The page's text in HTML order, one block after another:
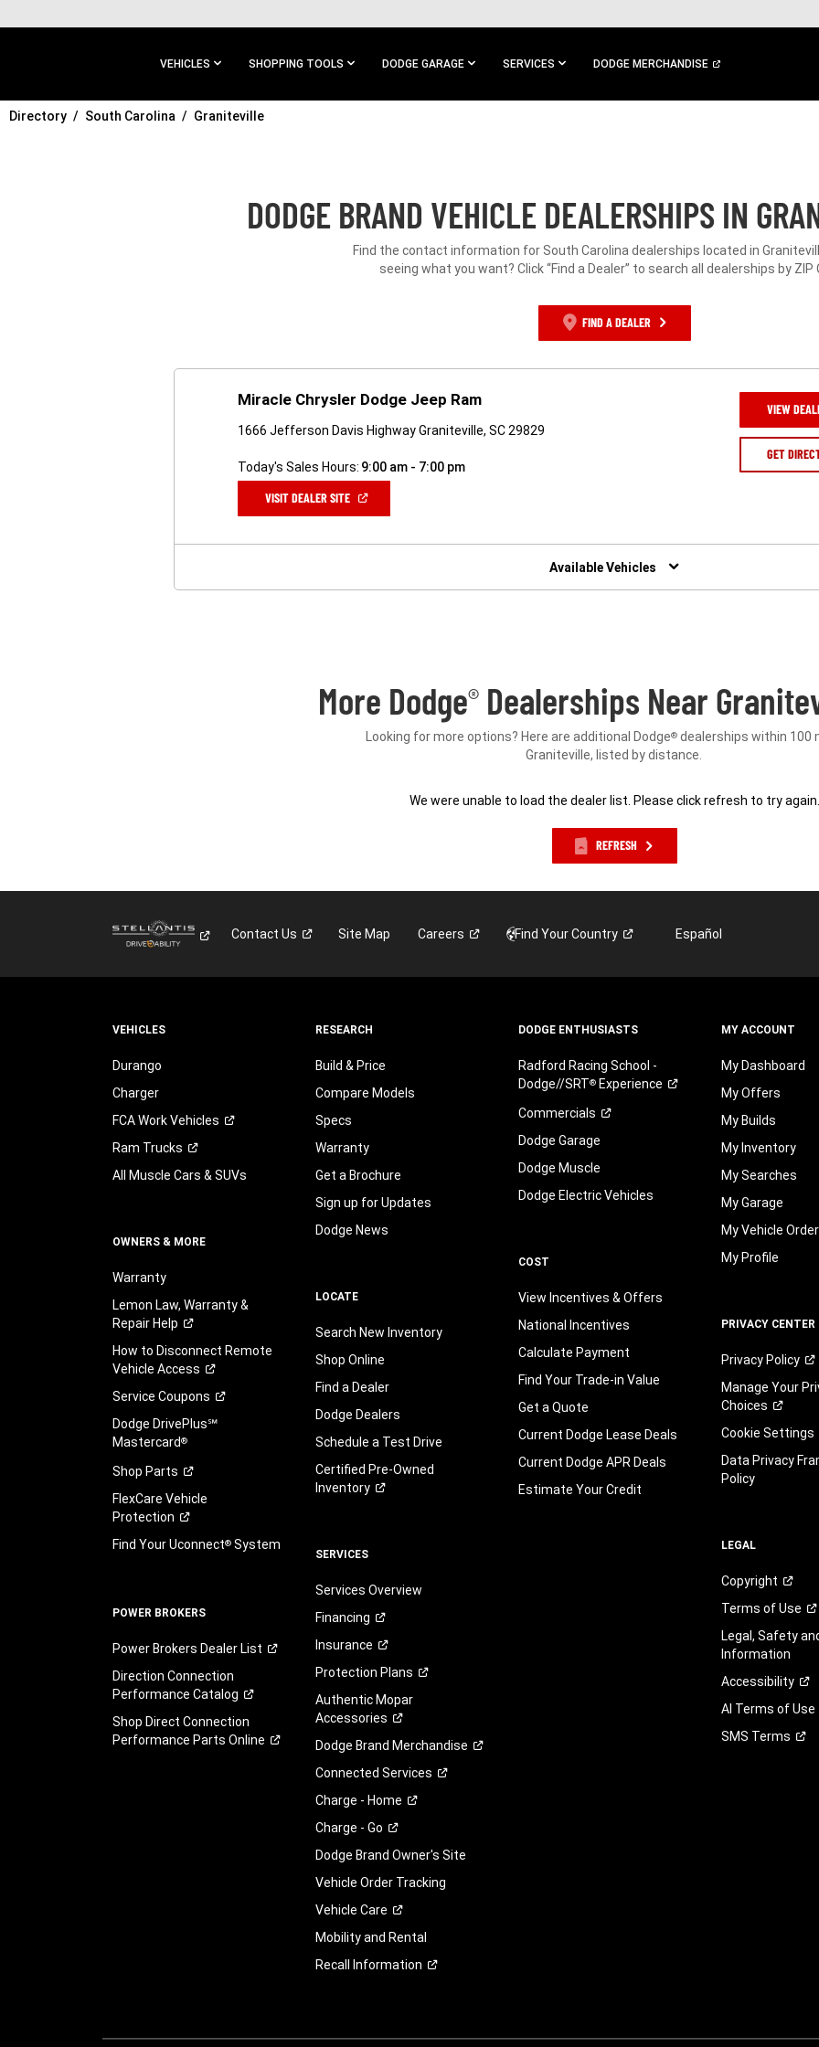
MAIN
VEHICLES SHOPPING TOOLS DODGE GARAGE SERVICES DODGE MERCHANDISE
SKIP TO
Directory South Carolina Graniteville
DODGE BRAND VEHICLE DEALERSHIPS IN
Find the contact information for South Carolina dealerships located in
seeing what you want? Click “Find a Dealer” to search all dealerships by ZIP
FIND A DEALER
Miracle Chrysler Dodge Jeep Ram
1666 Jefferson Davis Highway Graniteville, SC 29829
Today's Sales Hours: 9:00 am - 7:00 pm
VISIT DEALER SITE(OPEN
WINDOW)
VIEW
GET
Available Vehicles
More Dodge® Dealerships Near
Looking for more options? Here are additional Dodge® dealerships within 100
Graniteville, listed by distance.
We were unable to load the dealer list. Please click refresh to try again.
REFRESH
Contact Us Site Map Careers Find YourCountry Español
VEHICLES
Durango
Charger
FCA WorkVehicles
Ram Trucks
All Muscle Cars & SUVs
OWNERS & MORE
Warranty
Lemon Law, Warranty &
Repair Help
How to Disconnect Remote
Vehicle Access
Service Coupons
Dodge DrivePlus℠
Mastercard®
Shop Parts
FlexCare Vehicle
Protection
Find Your Uconnect®System
POWER BROKERS
Power Brokers Dealer List
Direction Connection
Performance Catalog
Shop Direct Connection
Performance Parts Online
RESEARCH
Build & Price
Compare Models
Specs
Warranty
Get a Brochure
Sign up for Updates
Dodge News
LOCATE
Search New Inventory
Shop Online
Find a Dealer
Dodge Dealers
Schedule a Test Drive
Certified Pre-Owned
Inventory
SERVICES
Services Overview
Financing
Insurance
Protection Plans
Authentic Mopar
Accessories
Dodge Brand Merchandise
Connected Services
Charge - Home
Charge - Go
Dodge Brand Owner's Site
Vehicle Order Tracking
Vehicle Care
Mobility and Rental
Recall
Information
DODGE ENTHUSIASTS
Radford Racing School -
Dodge//SRT® Experience
Commercials
Dodge Garage
Dodge Muscle
Dodge Electric Vehicles
COST
View Incentives & Offers
National Incentives
Calculate Payment
Find Your Trade-in Value
Get a Quote
Current Dodge Lease Deals
Current Dodge APR Deals
Estimate Your Credit
MY ACCOUNT
My Dashboard
My Offers
My Builds
My Inventory
My Searches
My Garage
My Vehicle
My Profile
PRIVACY CENTER
Privacy Policy
Manage Your
Choices
Cookie Settings
Data Privacy
Policy
LEGAL
Copyright
Terms ofUse
Legal, Safety
Information
Accessibility
AI Terms of Use
SMS Terms